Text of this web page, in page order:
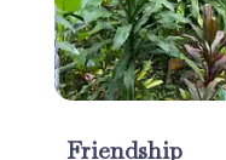
Friendship